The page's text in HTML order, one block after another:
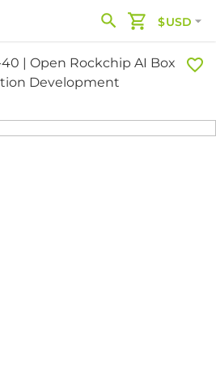
$USD
| Open Rockchip AI Box
Development